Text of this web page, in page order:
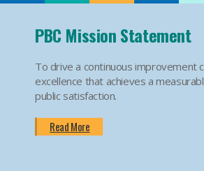
PBC Mission Statement
To drive a continuous improvement
excellence that achieves a
public satisfaction.
Read More